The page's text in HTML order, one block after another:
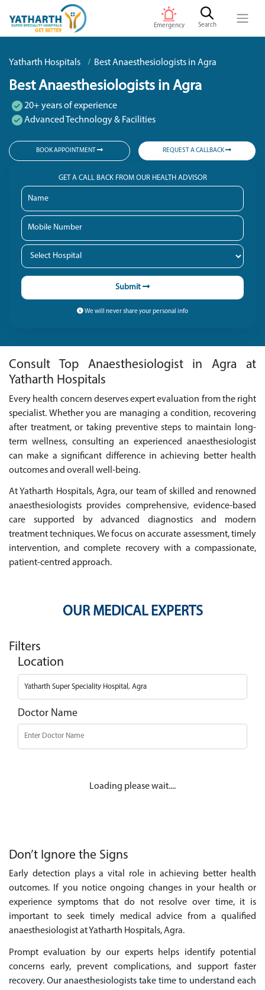
Emergency Search
Yatharth Hospitals Best Anaesthesiologists in Agra
Best Anaesthesiologists in Agra
20+ years of experience
Advanced Technology & Facilities
BOOK APPOINTMENT REQUEST A CALLBACK
GET A CALL BACK FROM OUR HEALTH ADVISOR
Submit
We will never share your personal info
Consult Top Anaesthesiologist in Agra at
Yatharth Hospitals
Every health concern deserves expert evaluation from the right
specialist. Whether you are managing a condition, recovering
after treatment, or taking preventive steps to maintain long-
term wellness, consulting an experienced anaesthesiologist
can make a significant difference in achieving better health
outcomes and overall well-being.
At Yatharth Hospitals, Agra, our team of skilled and renowned
anaesthesiologists provides comprehensive, evidence-based
care supported by advanced diagnostics and modern
treatment techniques. We focus on accurate assessment, timely
intervention, and complete recovery with a compassionate,
patient-centred approach.
OUR MEDICAL EXPERTS
Filters
Location
Doctor Name
Loading please wait....
Don’t Ignore the Signs
Early detection plays a vital role in achieving better health
outcomes. If you notice ongoing changes in your health or
experience symptoms that do not resolve over time, it is
important to seek timely medical advice from a qualified
anaesthesiologist at Yatharth Hospitals, Agra.
Prompt evaluation by our experts helps identify potential
concerns early, prevent complications, and support faster
recovery. Our anaesthesiologists take time to understand each